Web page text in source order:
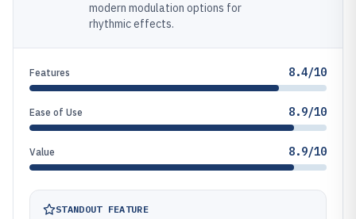
modern modulation options for
rhythmic effects.
Features 8.4/10
Ease of Use 8.9/10
Value 8.9/10
STANDOUT FEATURE